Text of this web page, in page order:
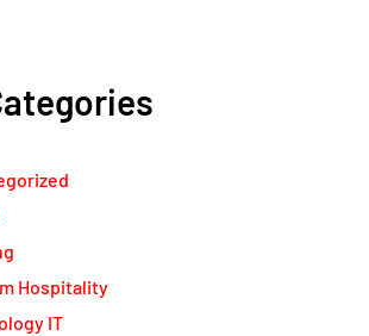
Hospitality
IT